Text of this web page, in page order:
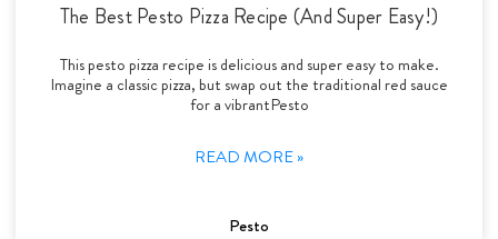
The Best Pesto Pizza Recipe (And Super Easy!)
This pesto pizza recipe is delicious and super easy to make.
Imagine a classic pizza, but swap out the traditional red sauce
for a vibrantPesto
READ MORE »
Pesto